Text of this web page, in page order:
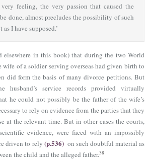
feeling, the very passion that caused the
done, almost precludes the possibility of such
I have supposed.’
elsewhere in this book) that during the two World
wife of a soldier serving overseas had given birth to
did form the basis of many divorce petitions. But
husband’s service records provided virtually
he could not possibly be the father of the wife’s
to rely on evidence from the parties that they
at the relevant time. But in other cases the courts,
evidence, were faced with an impossibly
driven to rely (p.536) on such doubtful material as
the child and the alleged father.38